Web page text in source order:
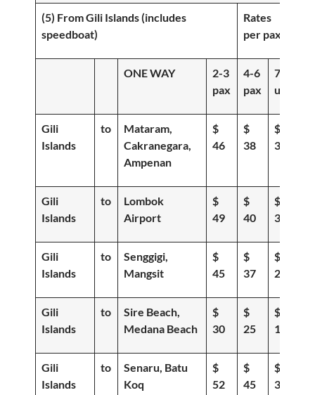
(5) From Gili Islands (includes
speedboat)
Rates
per pax
ONE WAY
2-3
pax
4-6
pax
7-
up
Gili
Islands
to
Mataram,
Cakranegara,
Ampenan
$
46
$
38
$
30
Gili
Islands
to
Lombok
Airport
$
49
$
40
$
35
Gili
Islands
to
Senggigi,
Mangsit
$
45
$
37
$
29
Gili
Islands
to
Sire Beach,
Medana Beach
$
30
$
25
$
19
Gili
Islands
to
Senaru, Batu
Koq
$
52
$
45
$
39